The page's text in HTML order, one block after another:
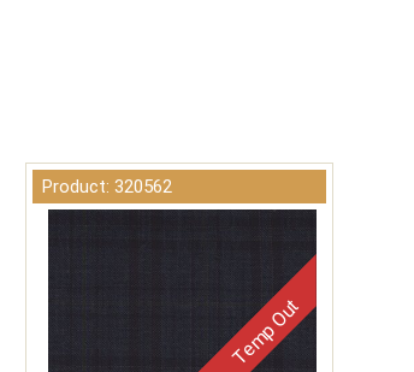
Product: 320562
Temp Out